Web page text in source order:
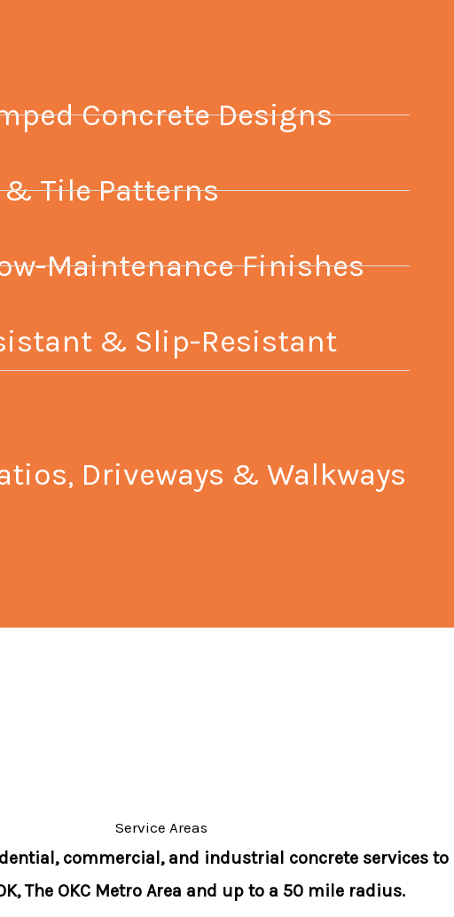
Concrete Designs
Tile Patterns
Maintenance Finishes
& Slip-Resistant
Driveways & Walkways
Service Areas
commercial, and industrial concrete services to
The OKC Metro Area and up to a 50 mile radius.